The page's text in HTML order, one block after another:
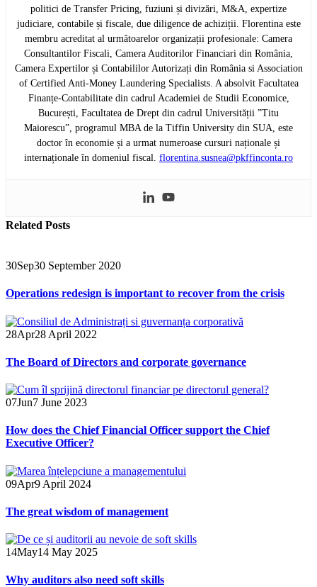
politici de Transfer Pricing, fuziuni și divizări, M&A, expertize
judiciare, contabile și fiscale, due diligence de achiziții. Florentina este
membru acreditat al următoarelor organizații profesionale: Camera
Consultantilor Fiscali, Camera Auditorilor Financiari din România,
Camera Expertilor și Contabililor Autorizați din România si Association
of Certified Anti-Money Laundering Specialists. A absolvit Facultatea
Finanțe-Contabilitate din cadrul Academiei de Studii Economice,
București, Facultatea de Drept din cadrul Universității ”Titu
Maiorescu”, programul MBA de la Tiffin University din SUA, este
doctor în economie și a urmat numeroase cursuri naționale și
internaționale în domeniul fiscal. florentina.susnea@pkffinconta.ro
Related Posts
30Sep30 September 2020
Operations redesign is important to recover from the crisis
28Apr28 April 2022
The Board of Directors and corporate governance
07Jun7 June 2023
How does the Chief Financial Officer support the Chief
Executive Officer?
09Apr9 April 2024
The great wisdom of management
14May14 May 2025
Why auditors also need soft skills